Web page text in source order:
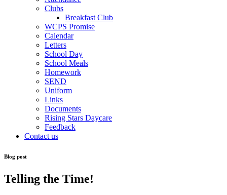
Clubs
Breakfast Club
WCPS Promise
Calendar
Letters
School Day
School Meals
Homework
SEND
Uniform
Links
Documents
Rising Stars Daycare
Feedback
Contact us
Blog post
Telling the Time!